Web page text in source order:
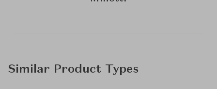
Similar Product Types